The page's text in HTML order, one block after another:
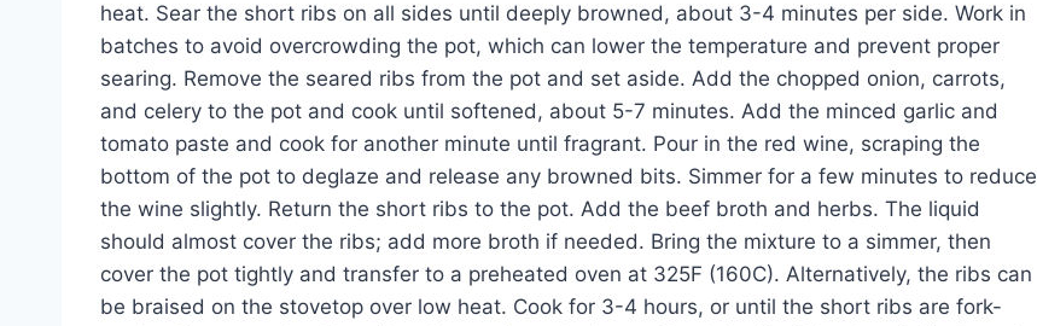
heat. Sear the short ribs on all sides until deeply browned, about 3-4 minutes per side. Work in
batches to avoid overcrowding the pot, which can lower the temperature and prevent proper
searing. Remove the seared ribs from the pot and set aside. Add the chopped onion, carrots,
and celery to the pot and cook until softened, about 5-7 minutes. Add the minced garlic and
tomato paste and cook for another minute until fragrant. Pour in the red wine, scraping the
bottom of the pot to deglaze and release any browned bits. Simmer for a few minutes to reduce
the wine slightly. Return the short ribs to the pot. Add the beef broth and herbs. The liquid
should almost cover the ribs; add more broth if needed. Bring the mixture to a simmer, then
cover the pot tightly and transfer to a preheated oven at 325F (160C). Alternatively, the ribs can
be braised on the stovetop over low heat. Cook for 3-4 hours, or until the short ribs are fork-